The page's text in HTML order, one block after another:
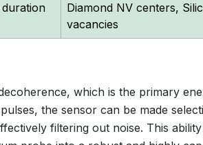
Diamond NV centers,
vacancies
which is the primary
the sensor can be made
filtering out noise. This